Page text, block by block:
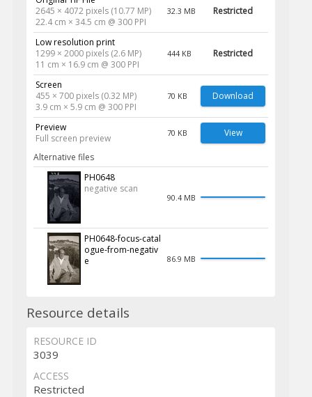
2645 × 4072 pixels (10.77 MP)
22.4 cm × 34.5 cm @ 300 PPI
32.3 MB Restricted
Low resolution print
1299 × 2000 pixels (2.6 MP)
11 cm × 16.9 cm @ 300 PPI
444 KB Restricted
Screen
455 × 700 pixels (0.32 MP)
3.9 cm × 5.9 cm @ 300 PPI
70 KB Download
Preview
Full screen preview
70 KB View
Alternative files
PH0648
negative scan
90.4 MB
PH0648-focus-catal
ogue-from-negativ
e
86.9 MB
Resource details
RESOURCE ID
3039
ACCESS
Restricted